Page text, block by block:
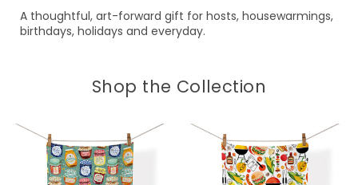
A thoughtful, art-forward gift for hosts, housewarmings,
birthdays, holidays and everyday.
Shop the Collection